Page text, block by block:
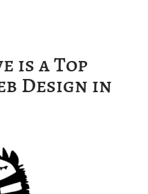
is a Top
Design in